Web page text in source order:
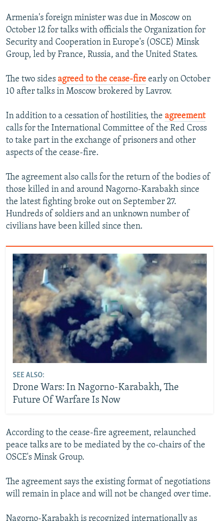
Armenia's foreign minister was due in Moscow on
October 12 for talks with officials the Organization for
Security and Cooperation in Europe's (OSCE) Minsk
Group, led by France, Russia, and the United States.
The two sides agreed to the cease-fire early on October
10 after talks in Moscow brokered by Lavrov.
In addition to a cessation of hostilities, the agreement
calls for the International Committee of the Red Cross
to take part in the exchange of prisoners and other
aspects of the cease-fire.
The agreement also calls for the return of the bodies of
those killed in and around Nagorno-Karabakh since
the latest fighting broke out on September 27.
Hundreds of soldiers and an unknown number of
civilians have been killed since then.
SEE ALSO:
Drone Wars: In Nagorno-Karabakh, The
Future Of Warfare Is Now
According to the cease-fire agreement, relaunched
peace talks are to be mediated by the co-chairs of the
OSCE's Minsk Group.
The agreement says the existing format of negotiations
will remain in place and will not be changed over time.
Nagorno-Karabakh is recognized internationally as